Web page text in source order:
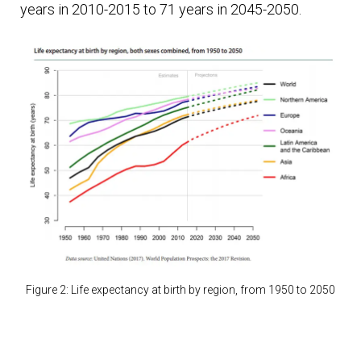
years in 2010-2015 to 71 years in 2045-2050.
Figure 2: Life expectancy at birth by region, from 1950 to 2050